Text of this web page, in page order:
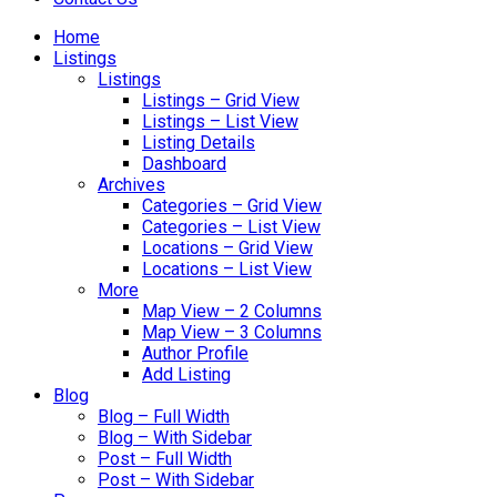
Home
Listings
Listings
Listings – Grid View
Listings – List View
Listing Details
Dashboard
Archives
Categories – Grid View
Categories – List View
Locations – Grid View
Locations – List View
More
Map View – 2 Columns
Map View – 3 Columns
Author Profile
Add Listing
Blog
Blog – Full Width
Blog – With Sidebar
Post – Full Width
Post – With Sidebar